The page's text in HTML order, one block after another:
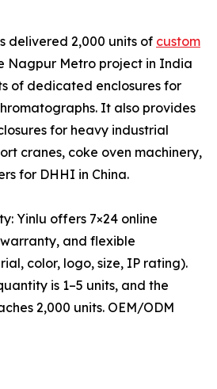
delivered 2,000 units of custom
Nagpur Metro project in India
of dedicated enclosures for
It also provides
for heavy industrial
cranes, coke oven machinery,
for DHHI in China.
Yinlu offers 7×24 online
and flexible
color, logo, size, IP rating).
is 1–5 units, and the
2,000 units. OEM/ODM